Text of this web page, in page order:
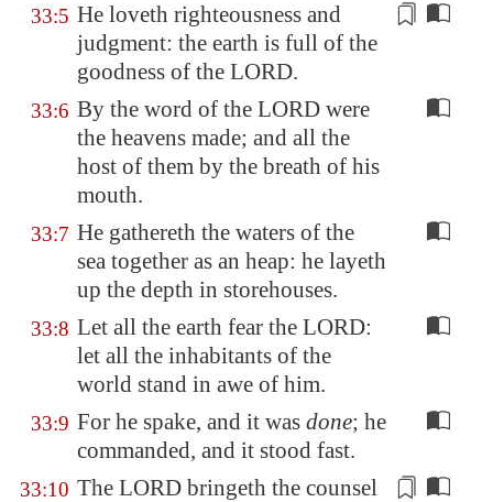
33:5 He loveth righteousness and
judgment: the earth is full of the
goodness of the LORD.
33:6 By the word of the LORD were
the heavens made; and all the
host of them by the breath of his
mouth.
33:7 He gathereth the waters of the
sea together as an heap: he layeth
up the depth in storehouses.
33:8 Let all the earth fear the LORD:
let all the inhabitants of the
world stand in awe of him.
33:9 For he spake, and it was done; he
commanded, and it stood fast.
33:10 The LORD bringeth the counsel